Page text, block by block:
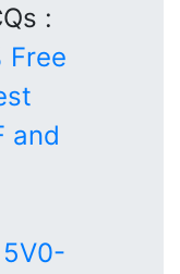
:
Free
and
5V0-